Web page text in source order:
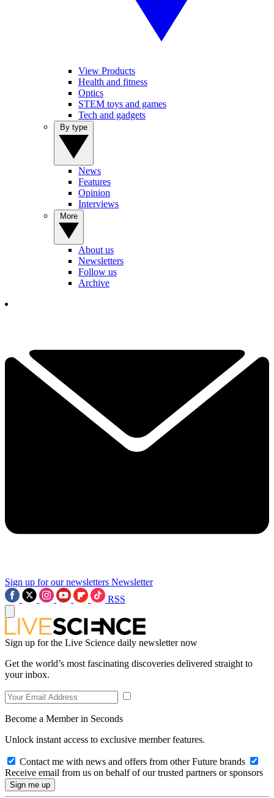
View Products
Health and fitness
Optics
STEM toys and games
Tech and gadgets
News
Features
Opinion
Interviews
About us
Newsletters
Follow us
Archive
Sign up for our newsletters Newsletter
RSS
Sign up for the Live Science daily newsletter now
Get the world’s most fascinating discoveries delivered straight to
your inbox.
Become a Member in Seconds
Unlock instant access to exclusive member features.
Contact me with news and offers from other Future brands
Receive email from us on behalf of our trusted partners or sponsors